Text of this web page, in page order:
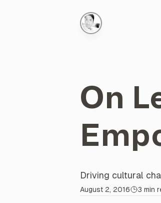
On
About thisPost
Driving cultural
August 2, 2016 3 min